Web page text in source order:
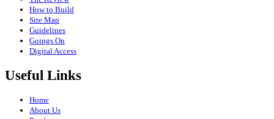
How to Build
Site Map
Guidelines
Goings On
Digital Access
Useful Links
Home
About Us